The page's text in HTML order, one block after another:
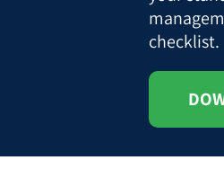
checklist.